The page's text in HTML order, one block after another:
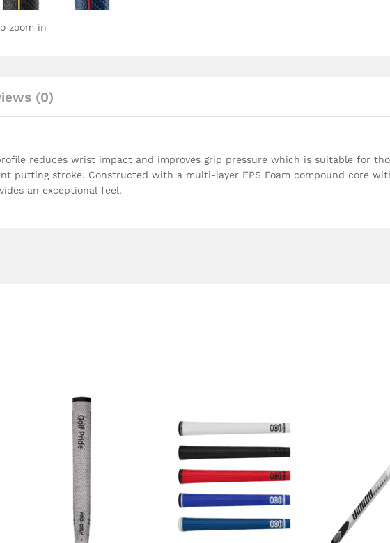
zoom in
(0)
reduces wrist impact and improves grip pressure which is suitable for
putting stroke. Constructed with a multi-layer EPS Foam compound core
an exceptional feel.